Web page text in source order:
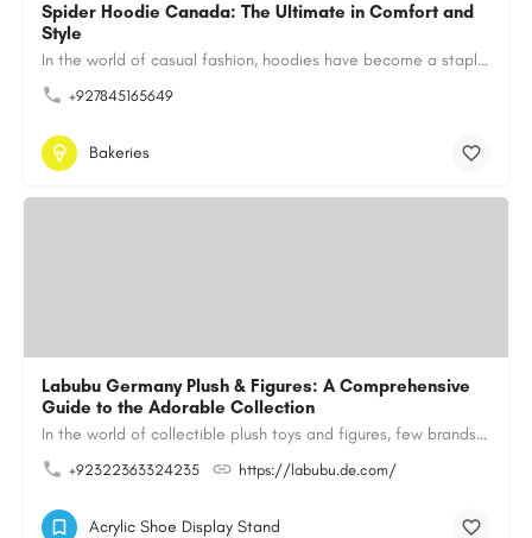
Spider Hoodie Canada: The Ultimate in Comfort and
Style
In the world of casual fashion, hoodies have become a staple for many, blending comfort with style…
+927845165649
Bakeries
Labubu Germany Plush & Figures: A Comprehensive
Guide to the Adorable Collection
In the world of collectible plush toys and figures, few brands have managed to capture the hearts of…
+92322363324235 https://labubu.de.com/
Acrylic Shoe Display Stand